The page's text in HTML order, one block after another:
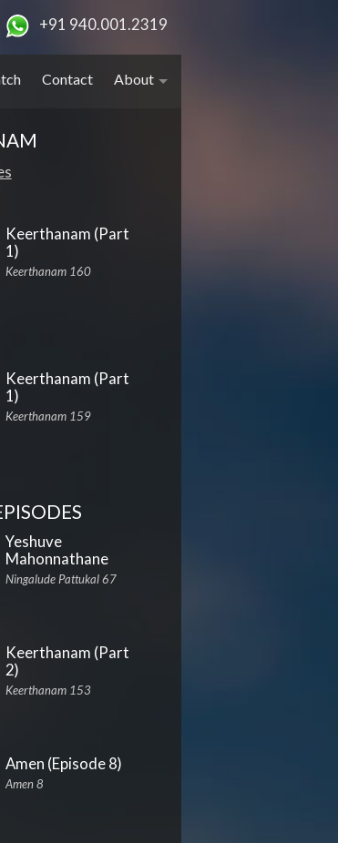
+91 940.001.2319
Contact About
Keerthanam (Part
1)
Keerthanam 160
Keerthanam (Part
1)
Keerthanam 159
Yeshuve
Mahonnathane
Ningalude Pattukal 67
Keerthanam (Part
2)
Keerthanam 153
Amen (Episode 8)
Amen 8